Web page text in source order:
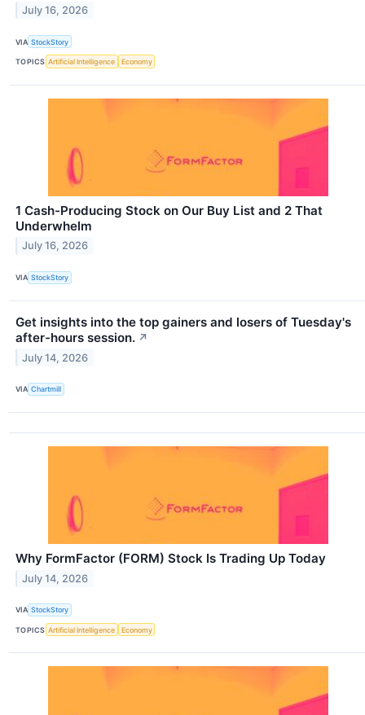
July 16, 2026
VIA StockStory
TOPICS Artificial Intelligence Economy
1 Cash-Producing Stock on Our Buy List and 2 That
Underwhelm
July 16, 2026
VIA StockStory
Get insights into the top gainers and losers of Tuesday's
after-hours session. ↗
July 14, 2026
VIA Chartmill
Why FormFactor (FORM) Stock Is Trading Up Today
July 14, 2026
VIA StockStory
TOPICS Artificial Intelligence Economy